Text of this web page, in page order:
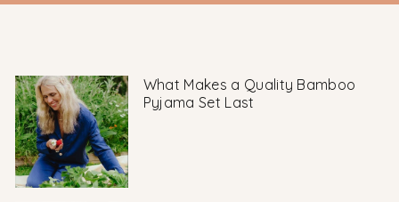
What Makes a Quality Bamboo
Pyjama Set Last